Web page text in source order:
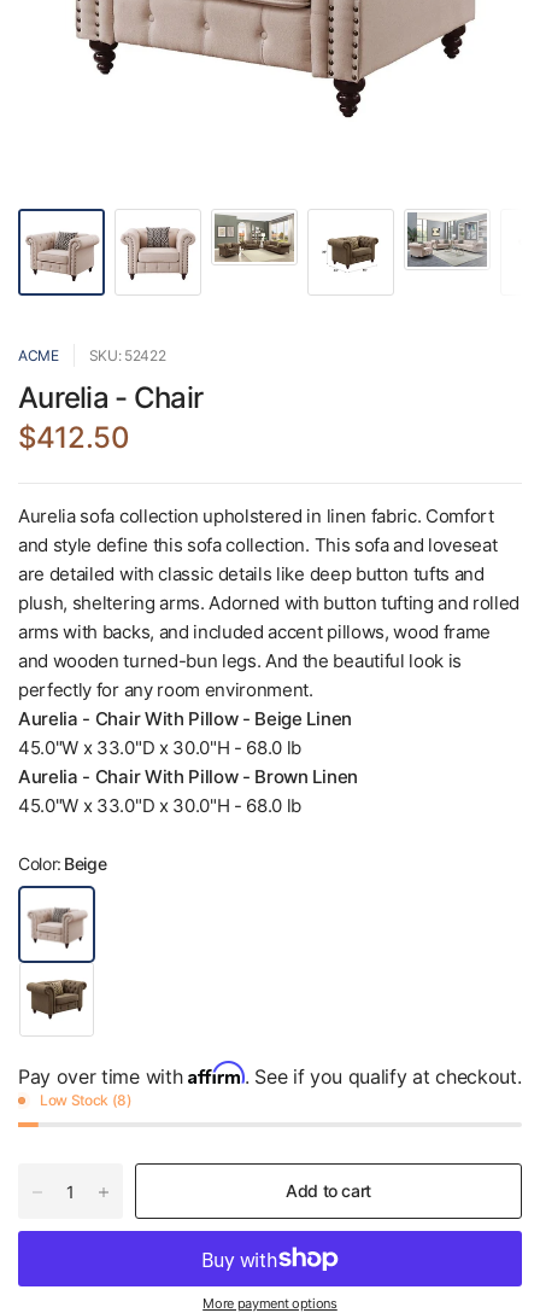
ACME SKU: 52422
Aurelia - Chair
$412.50
Aurelia sofa collection upholstered in linen fabric. Comfort
and style define this sofa collection. This sofa and loveseat
are detailed with classic details like deep button tufts and
plush, sheltering arms. Adorned with button tufting and rolled
arms with backs, and included accent pillows, wood frame
and wooden turned-bun legs. And the beautiful look is
perfectly for any room environment.
Aurelia - Chair With Pillow - Beige Linen
45.0"W x 33.0"D x 30.0"H - 68.0 lb
Aurelia - Chair With Pillow - Brown Linen
45.0"W x 33.0"D x 30.0"H - 68.0 lb
Color: Beige
Pay over time with Affirm. See if you qualify at checkout.
Low Stock (8)
Add to cart
More payment options